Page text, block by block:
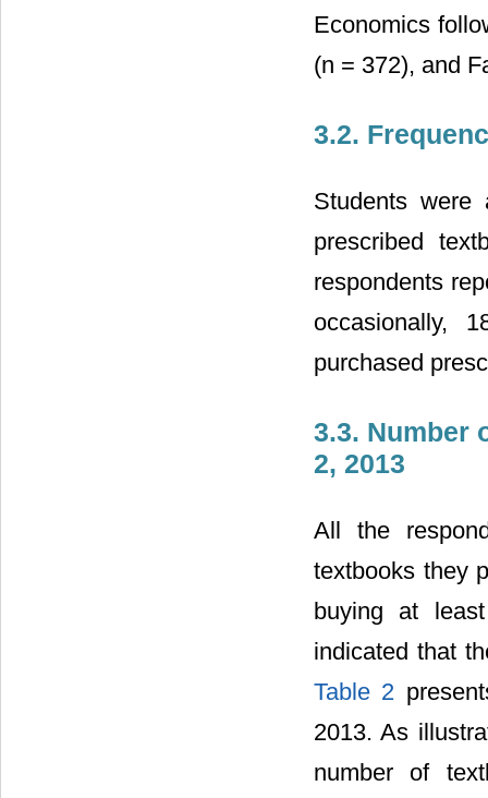
Economics
(n = 372), and
3.2.
Students
prescribed
respondents
occasionally,
purchased
3.3. Number
2, 2013
All the
textbooks they
buying at
indicated that
Table 2
2013. As
number of